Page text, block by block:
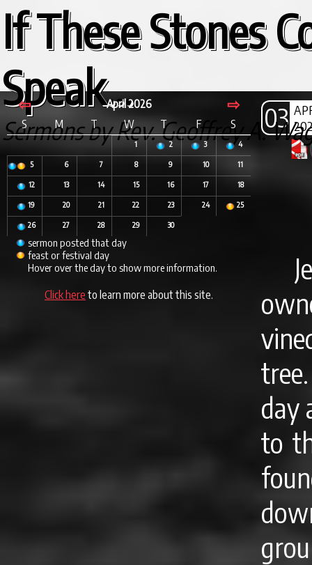
If These Stones
Speak...
Sermons by Rev. Geoffrey A.
⇦ April 2026 ⇨
S M T W T F S
1 2 3 4
5 6 7 8 9 10 11
12 13 14 15 16 17 18
19 20 21 22 23 24 25
26 27 28 29 30
sermon posted that day
feast or festival day
Hover over the day to show more information.
Click here to learn more about this site.
03
day
to